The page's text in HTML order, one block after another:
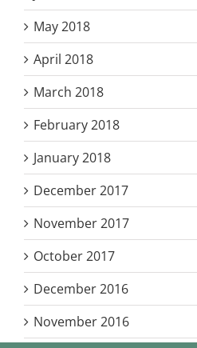
May 2018
April 2018
March 2018
February 2018
January 2018
December 2017
November 2017
October 2017
December 2016
November 2016